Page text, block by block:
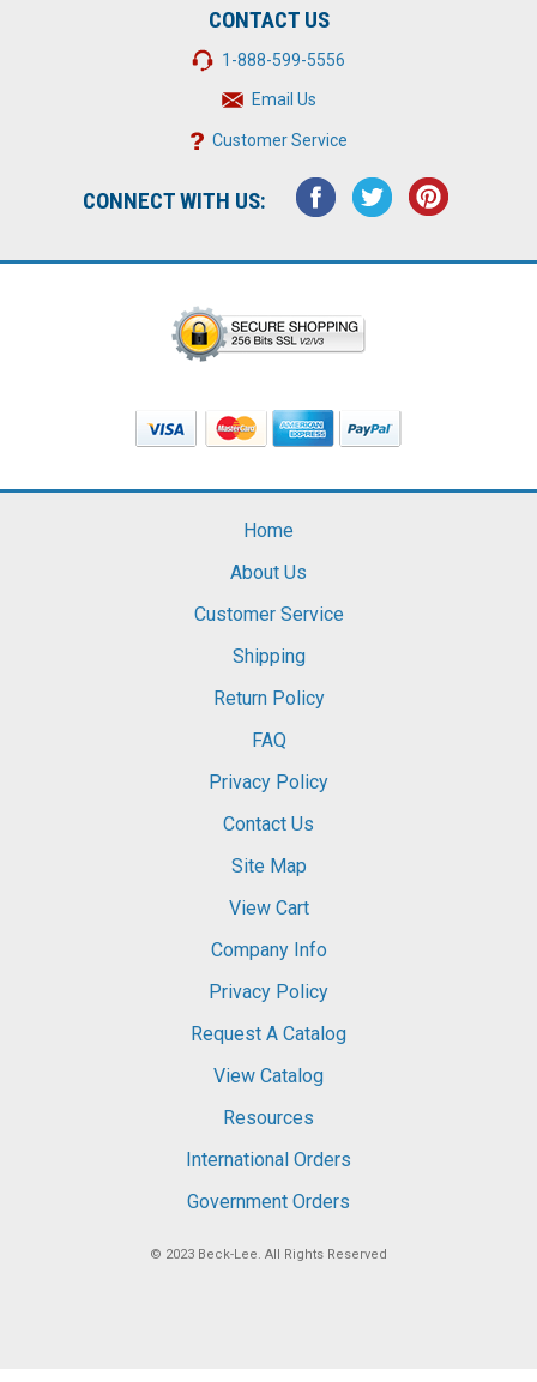
CONTACT US
1-888-599-5556
Email Us
Customer Service
CONNECT WITH US:
Home
About Us
Customer Service
Shipping
Return Policy
FAQ
Privacy Policy
Contact Us
Site Map
View Cart
Company Info
Privacy Policy
Request A Catalog
View Catalog
Resources
International Orders
Government Orders
© 2023 Beck-Lee . All Rights Reserved